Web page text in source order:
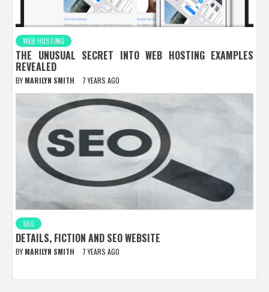
WEB HOSTING
THE UNUSUAL SECRET INTO WEB HOSTING EXAMPLES
REVEALED
BY MARILYN SMITH 7 YEARS AGO
SEO
DETAILS, FICTION AND SEO WEBSITE
BY MARILYN SMITH 7 YEARS AGO